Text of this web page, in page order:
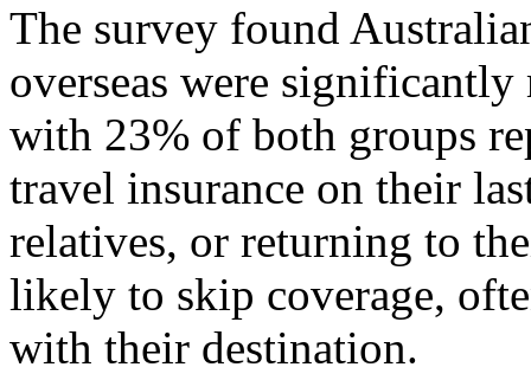
The survey found
overseas were
with 23% of both groups
travel insurance on their
relatives, or returning to
likely to skip coverage,
with their destination.